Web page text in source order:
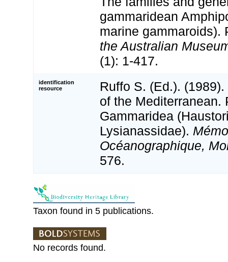
gammaridean
marine gammaroids).
the Australian
(1): 1-417.
identification
resource
Ruffo S. (Ed.).
of the Mediterranean.
Gammaridea
Lysianassidae).
Océanographique,
576.
Taxon found in 5 publications.
No records found.